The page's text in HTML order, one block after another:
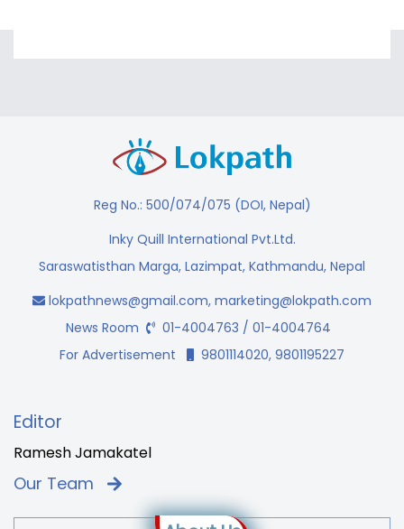
Reg No.: 500/074/075 (DOI, Nepal)
Inky Quill International Pvt.Ltd.
Saraswatisthan Marga, Lazimpat, Kathmandu, Nepal
lokpathnews@gmail.com, marketing@lokpath.com
News Room
01-4004763 / 01-4004764
For Advertisement
9801114020, 9801195227
Editor
Ramesh Jamakatel
Our Team